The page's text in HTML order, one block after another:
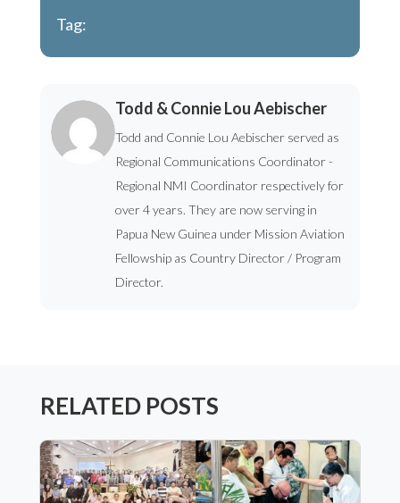
Tag:
Todd & Connie Lou Aebischer
Todd and Connie Lou Aebischer served as
Regional Communications Coordinator -
Regional NMI Coordinator respectively for
over 4 years. They are now serving in
Papua New Guinea under Mission Aviation
Fellowship as Country Director / Program
Director.
RELATED POSTS